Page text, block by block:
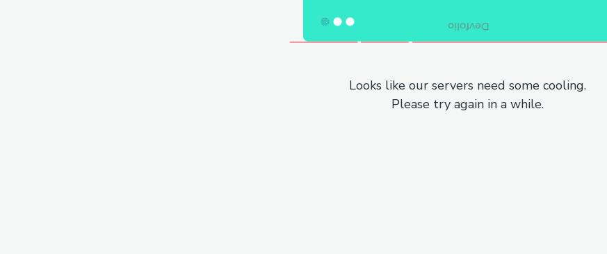
Looks like our servers need some cooling.
Please try again in a while.